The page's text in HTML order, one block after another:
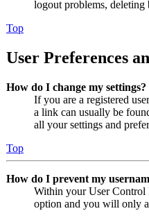
logout problems, deleting
Top
User Preferences
How do I change my settings?
If you are a registered
a link can usually be
all your settings and
Top
How do I prevent my
Within your User Control
option and you will only